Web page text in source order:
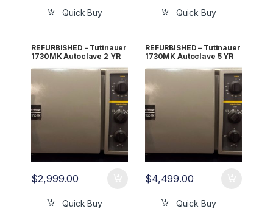
Quick Buy Quick Buy
REFURBISHED – Tuttnauer
1730MK Autoclave 2 YR
$2,999.00
Quick Buy
REFURBISHED – Tuttnauer
1730MK Autoclave 5 YR
$4,499.00
Quick Buy